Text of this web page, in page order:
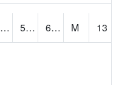
91.27633 56.600792 67.23378 M
13